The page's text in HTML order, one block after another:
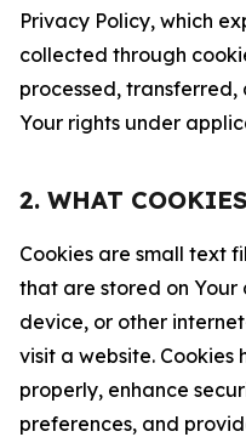
Privacy Policy, which
collected through
processed,
Your rights under
2. WHAT
Cookies are small text
that are stored on Your
device, or other
visit a website. Cookies
properly, enhance
preferences, and